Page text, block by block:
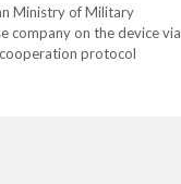
Ministry of Military
company on the device via
protocol